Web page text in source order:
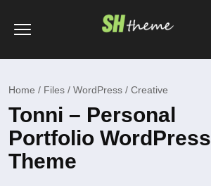
Home / Files / WordPress / Creative
Tonni – Personal
Portfolio WordPress
Theme